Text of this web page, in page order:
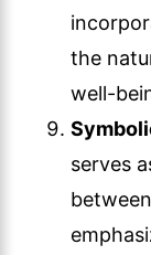
the
well-
serves